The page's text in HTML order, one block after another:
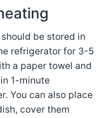
be stored in
refrigerator for 3-5
a paper towel and
1-minute
You can also place
cover them